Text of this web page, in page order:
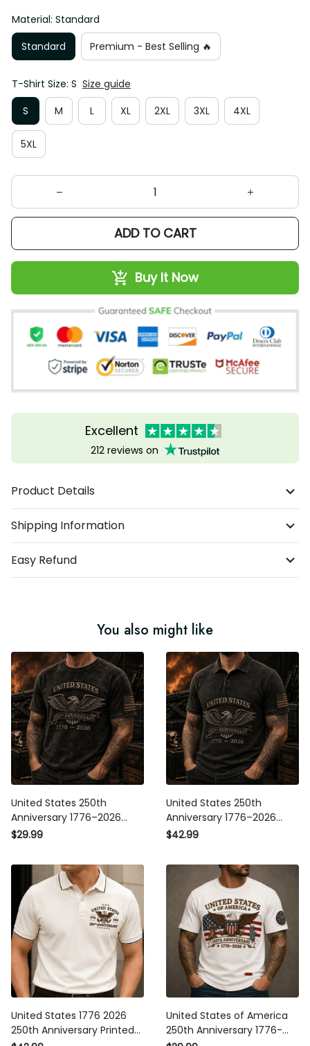
Material: Standard
Standard
Premium - Best Selling 🔥
T-Shirt Size: S Size guide
S
M L XL 2XL 3XL 4XL
5XL
ADD TO CART
Buy It Now
Excellent
212 reviews on
Product Details
Shipping Information
Easy Refund
You also might like
United States 250th
Anniversary 1776–2026
Eagle Printed T Shirt
Independence Day Gift for
Dad Veteran
$29.99
United States 250th
Anniversary 1776–2026
Eagle Printed Polo Shirt
Independence Day Gift for
Dad Veteran
$42.99
United States 1776 2026
250th Anniversary Printed
United States of America
250th Anniversary 1776-